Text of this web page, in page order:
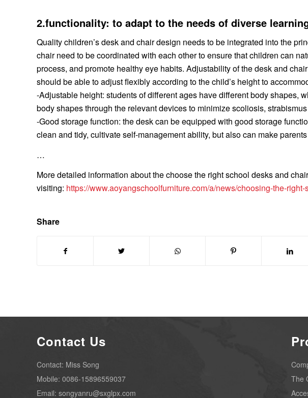
2.functionality: to adapt to the needs of diverse
Quality children’s desk and chair design needs to be integrated into the
chair need to be coordinated with each other to ensure that children can
process, and promote healthy eye habits. Adjustability of the desk and
should be able to adjust flexibly according to the child’s height to
-Adjustable height: students of different ages have different body shapes,
body shapes through the relevant devices to minimize scoliosis,
-Good storage function: the desk can be equipped with good storage
clean and tidy, cultivate self-management ability, but also can make
…
More detailed information about the choose the right school desks and
visiting: https://www.aoyangschoolfurniture.com/a/news/choosing-the-
Share
Contact Us
Contact: Miss Song
Mobile: 0086-15896559037
Email: songyanru@sxglpx.com
The